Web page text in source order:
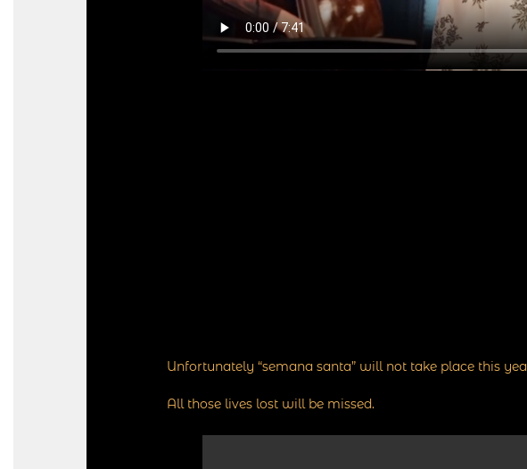
Unfortunately “semana santa” will not take place this
All those lives lost will be missed.